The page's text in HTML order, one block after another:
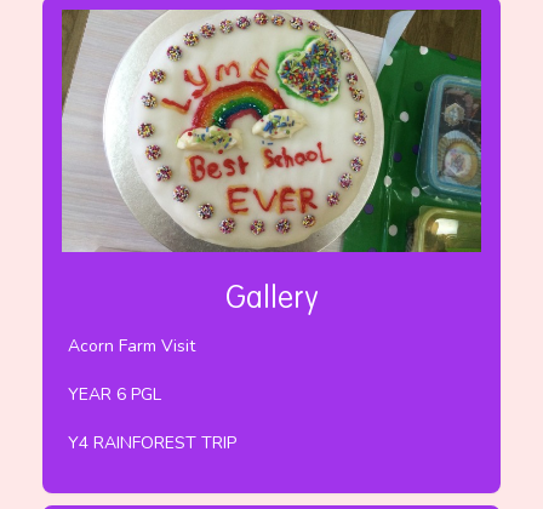
Gallery
Acorn Farm Visit
YEAR 6 PGL
Y4 RAINFOREST TRIP